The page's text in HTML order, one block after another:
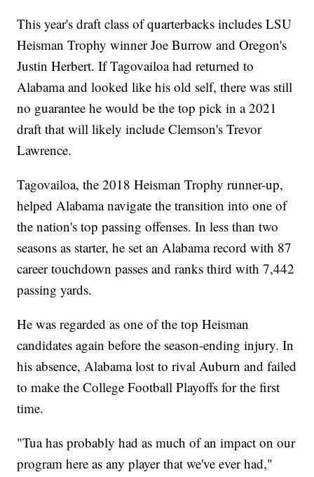
This year's draft class of quarterbacks includes LSU
Heisman Trophy winner Joe Burrow and Oregon's
Justin Herbert. If Tagovailoa had returned to
Alabama and looked like his old self, there was still
no guarantee he would be the top pick in a 2021
draft that will likely include Clemson's Trevor
Lawrence.
Tagovailoa, the 2018 Heisman Trophy runner-up,
helped Alabama navigate the transition into one of
the nation's top passing offenses. In less than two
seasons as starter, he set an Alabama record with 87
career touchdown passes and ranks third with 7,442
passing yards.
He was regarded as one of the top Heisman
candidates again before the season-ending injury. In
his absence, Alabama lost to rival Auburn and failed
to make the College Football Playoffs for the first
time.
"Tua has probably had as much of an impact on our
program here as any player that we've ever had,"